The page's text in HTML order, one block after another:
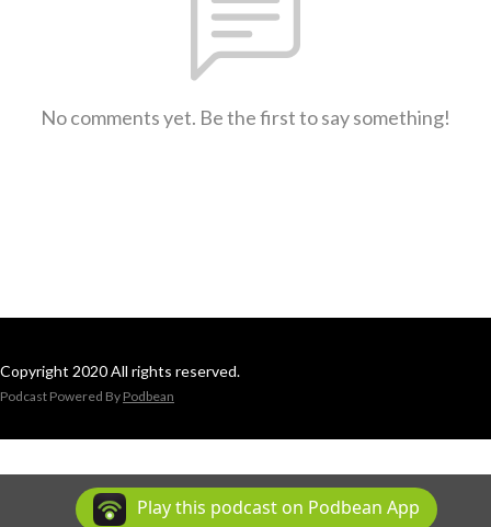
No comments yet. Be the first to say something!
Copyright 2020 All rights reserved.
Podcast Powered By Podbean
Play this podcast on Podbean App